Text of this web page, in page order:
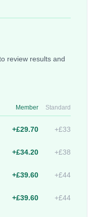
review results and
Member Standard
+£29.70 +£33
+£34.20 +£38
+£39.60 +£44
+£39.60 +£44